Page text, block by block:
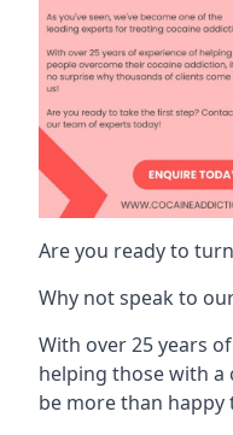
Are you ready to
Why not speak to
With over 25 years
helping those with a
be more than happy